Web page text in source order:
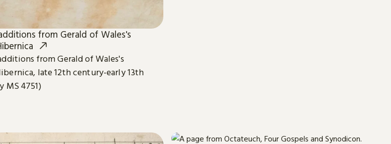
from Gerald of Wales's
from Gerald of Wales's
late 12th century-early 13th
MS 4751)